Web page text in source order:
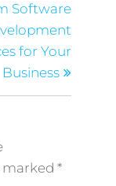
Software
for Your
Business
marked *